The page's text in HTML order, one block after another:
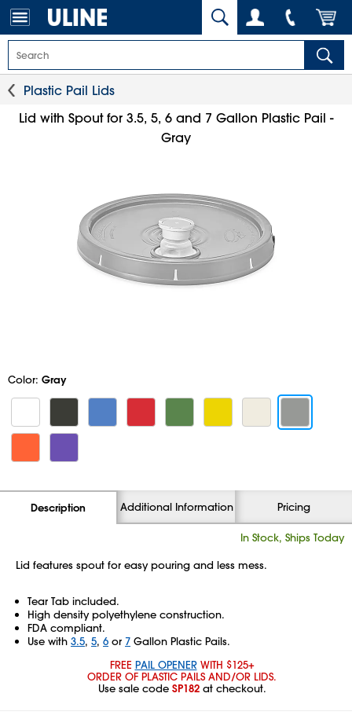
Plastic Pail Lids
Lid with Spout for 3.5, 5, 6 and 7 Gallon Plastic Pail -
Gray
Color: Gray
Description Additional Information Pricing
In Stock, Ships Today
Lid features spout for easy pouring and less mess.
Tear Tab included.
High density polyethylene construction.
FDA compliant.
Use with 3.5, 5, 6 or 7 Gallon Plastic Pails.
FREE PAIL OPENERWITH $125+
ORDER OF PLASTIC PAILS AND/OR LIDS.
Use sale code SP182at checkout.